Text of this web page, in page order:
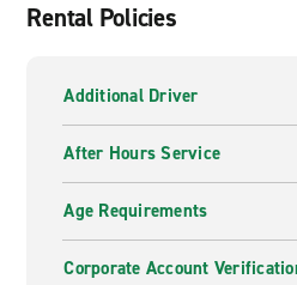
Rental Policies
Additional Driver
After Hours Service
Age Requirements
Corporate Account